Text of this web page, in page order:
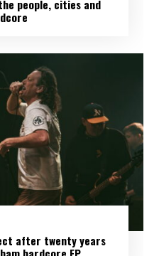
people, cities and
after twenty years